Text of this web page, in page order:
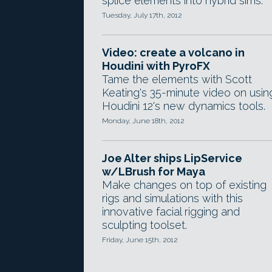
Tuesday, July 17th, 2012
Video: create a volcano in
Houdini with PyroFX
Tame the elements with Scott
Keating's 35-minute video on
Houdini 12's new dynamics tools.
Monday, June 18th, 2012
Joe Alter ships LipService
w/LBrush for Maya
Make changes on top of existing
rigs and simulations with this
innovative facial rigging and
sculpting toolset.
Friday, June 15th, 2012